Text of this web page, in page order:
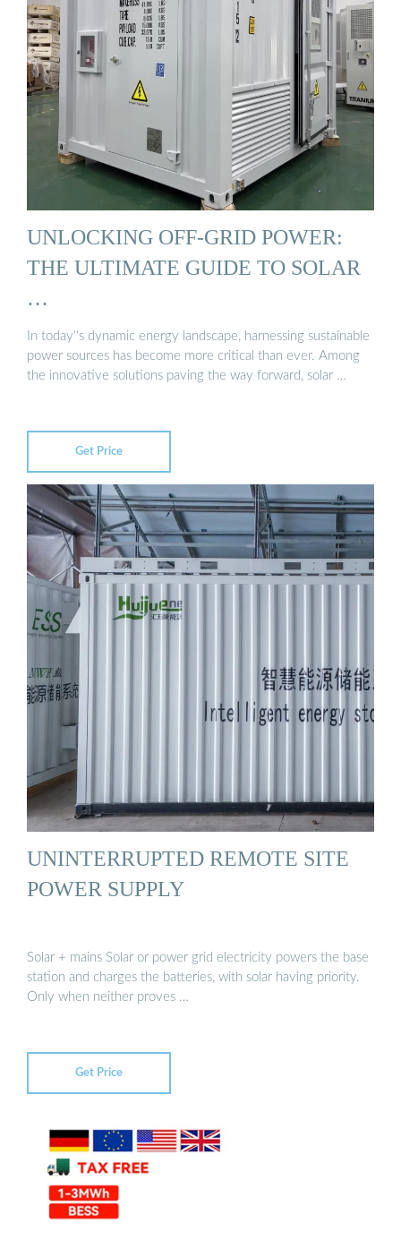
UNLOCKING OFF-GRID POWER:
THE ULTIMATE GUIDE TO SOLAR
…
In today''s dynamic energy landscape, harnessing sustainable
power sources has become more critical than ever. Among
the innovative solutions paving the way forward, solar …
Get Price
UNINTERRUPTED REMOTE SITE
POWER SUPPLY
Solar + mains Solar or power grid electricity powers the base
station and charges the batteries, with solar having priority.
Only when neither proves …
Get Price